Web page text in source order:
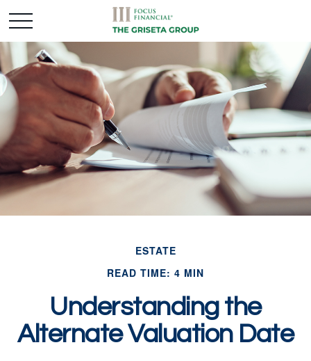
ESTATE
READ TIME: 4 MIN
Understanding the
Alternate Valuation Date